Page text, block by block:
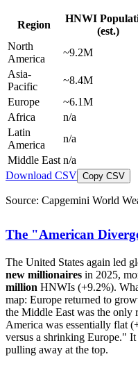
Region
HNWI
(est.)
North
America
~9.2M
Asia-
Pacific
~8.4M
Europe
~6.1M
Africa
n/a
Latin
America
n/a
Middle East n/a
Download CSV Copy CSV
Source: Capgemini World
The "American
The United States again led
new millionaires in 2025,
million HNWIs (+9.2%).
map: Europe returned to
the Middle East was the only
America was essentially flat
versus a shrinking Europe."
pulling away at the top.